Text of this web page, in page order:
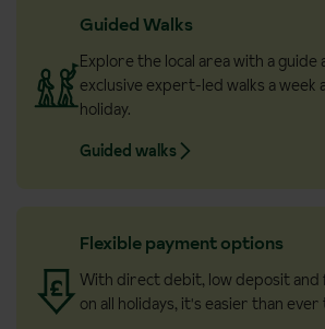
Guided Walks
Explore the local area with a
exclusive expert-led walks a week
holiday.
Guided walks
Flexible payment options
With direct debit, low deposit and
on all holidays, it's easier than ever